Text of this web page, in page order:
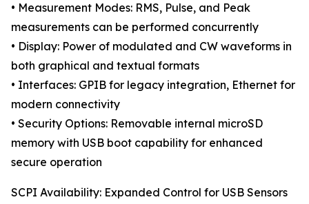
• Measurement Modes: RMS, Pulse, and Peak
measurements can be performed concurrently
• Display: Power of modulated and CW waveforms in
both graphical and textual formats
• Interfaces: GPIB for legacy integration, Ethernet for
modern connectivity
• Security Options: Removable internal microSD
memory with USB boot capability for enhanced
secure operation
SCPI Availability: Expanded Control for USB Sensors